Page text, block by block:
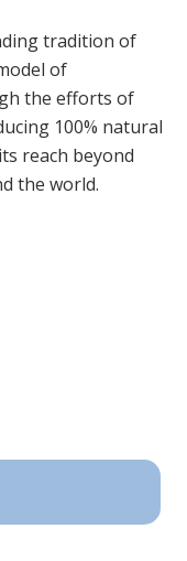
tradition of
of
the efforts of
100% natural
reach beyond
the world.